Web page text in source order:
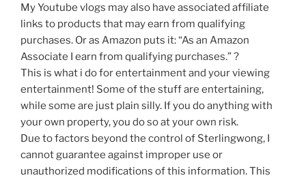
My Youtube vlogs may also have associated affiliate
links to products that may earn from qualifying
purchases. Or as Amazon puts it: “As an Amazon
Associate I earn from qualifying purchases.” ?
This is what i do for entertainment and your viewing
entertainment! Some of the stuff are entertaining,
while some are just plain silly. If you do anything with
your own property, you do so at your own risk.
Due to factors beyond the control of Sterlingwong, I
cannot guarantee against improper use or
unauthorized modifications of this information. This